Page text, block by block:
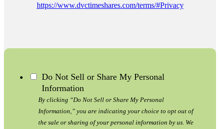
https://www.dvctimeshares.com/terms/#Privacy
Do Not Sell or Share My Personal
Information
By clicking “Do Not Sell or Share My Personal
Information,” you are indicating your choice to opt out of
the sale or sharing of your personal information by us. We